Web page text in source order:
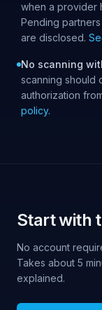
when a provider
Pending
are disclosed.
No scanning
scanning should
authorization
policy.
Start with
No account
Takes about 5
explained.